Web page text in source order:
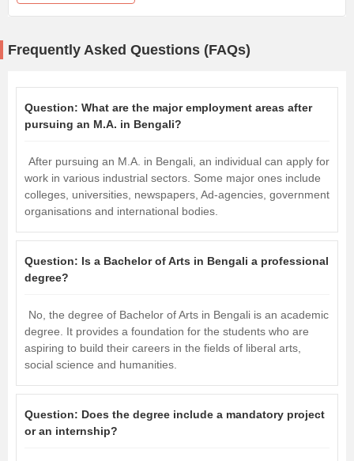
Frequently Asked Questions (FAQs)
Question: What are the major employment areas after
pursuing an M.A. in Bengali?
After pursuing an M.A. in Bengali, an individual can apply for
work in various industrial sectors. Some major ones include
colleges, universities, newspapers, Ad-agencies, government
organisations and international bodies.
Question: Is a Bachelor of Arts in Bengali a professional
degree?
No, the degree of Bachelor of Arts in Bengali is an academic
degree. It provides a foundation for the students who are
aspiring to build their careers in the fields of liberal arts,
social science and humanities.
Question: Does the degree include a mandatory project
or an internship?